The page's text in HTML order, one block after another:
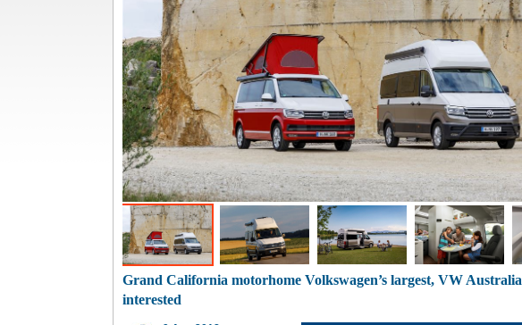
Grand California motorhome Volkswagen’s largest, VW Australia
interested